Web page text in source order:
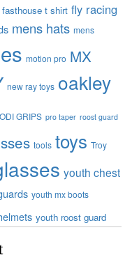
fasthouse t shirt fly racing
mens hats mens
motion pro MX
new ray toys oakley
ODI GRIPS pro taper roost guard
tools toys Troy
youth chest
youth mx boots
youth roost guard